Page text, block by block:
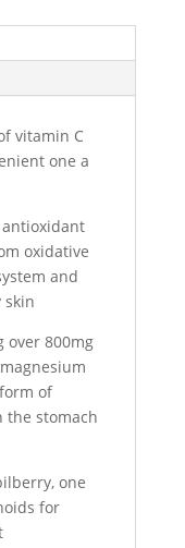
vitamin C
one a
antioxidant
oxidative
and
skin
over 800mg
of
the stomach
one
for